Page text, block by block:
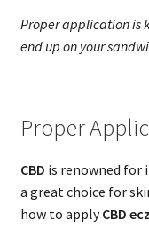
Proper application is
end up on your
Proper
CBD is renowned for
a great choice for
how to applyCBD